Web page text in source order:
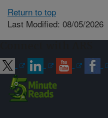
Return to top
Last Modified: 08/05/2026